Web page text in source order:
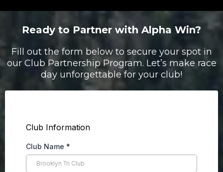
Ready to Partner with Alpha Win?
Fill out the form below to secure your spot in
our Club Partnership Program. Let’s make race
day unforgettable for your club!
Club Information
Club Name *